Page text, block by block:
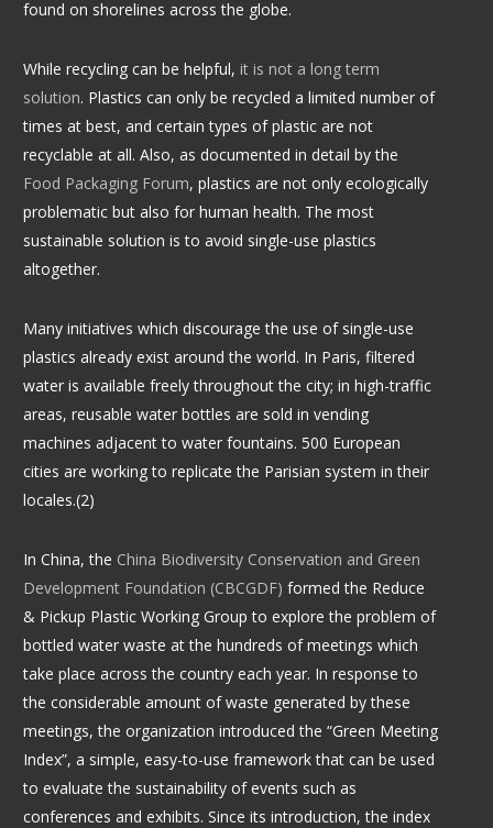
found on shorelines across the globe.
While recycling can be helpful,it is not a long term
solution. Plastics can only be recycled a limited number of
times at best, and certain types of plastic are not
recyclable at all. Also, as documented in detail by the
Food Packaging Forum, plastics are not only ecologically
problematic but also for human health. The most
sustainable solution is to avoid single-use plastics
altogether.
Many initiatives which discourage the use of single-use
plastics already exist around the world. In Paris, filtered
water is available freely throughout the city; in high-traffic
areas, reusable water bottles are sold in vending
machines adjacent to water fountains. 500 European
cities are working to replicate the Parisian system in their
locales.(2)
In China, the China Biodiversity Conservation and Green
Development Foundation (CBCGDF) formed the Reduce
& Pickup Plastic Working Group to explore the problem of
bottled water waste at the hundreds of meetings which
take place across the country each year. In response to
the considerable amount of waste generated by these
meetings, the organization introduced the “Green Meeting
Index”, a simple, easy-to-use framework that can be used
to evaluate the sustainability of events such as
conferences and exhibits. Since its introduction, the index